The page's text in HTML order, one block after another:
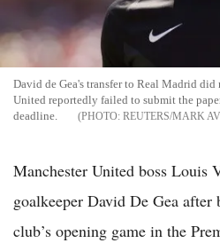
David de Gea's transfer to Real Madrid
United reportedly failed to submit the
deadline.
REUTERS/MARK
Manchester United boss Louis
goalkeeper David De Gea
club’s opening game in the